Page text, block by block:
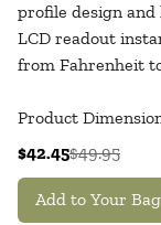
profile design and
LCD readout
from Fahrenheit
Product
$42.45$49.95
Add to Your Bag